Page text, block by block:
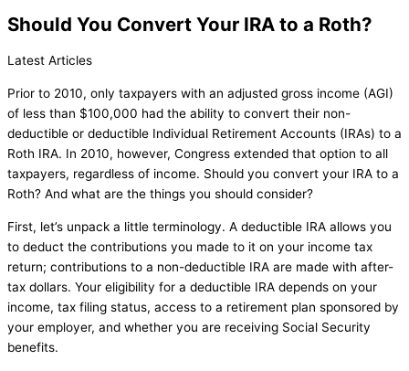
Should You Convert Your IRA to a Roth?
Latest Articles
Prior to 2010, only taxpayers with an adjusted gross income (AGI)
of less than $100,000 had the ability to convert their non-
deductible or deductible Individual Retirement Accounts (IRAs) to a
Roth IRA. In 2010, however, Congress extended that option to all
taxpayers, regardless of income. Should you convert your IRA to a
Roth? And what are the things you should consider?
First, let’s unpack a little terminology. A deductible IRA allows you
to deduct the contributions you made to it on your income tax
return; contributions to a non-deductible IRA are made with after-
tax dollars. Your eligibility for a deductible IRA depends on your
income, tax filing status, access to a retirement plan sponsored by
your employer, and whether you are receiving Social Security
benefits.